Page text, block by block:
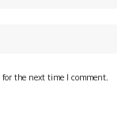
the next time I comment.